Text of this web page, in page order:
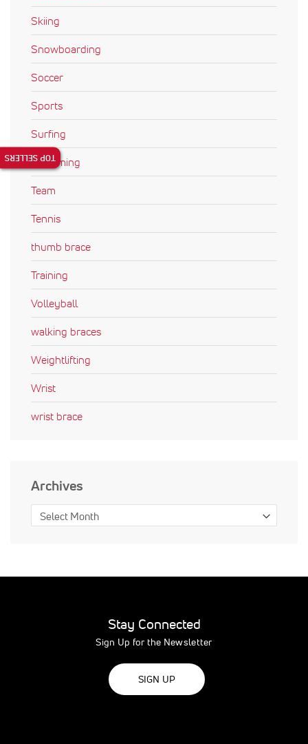
Skiing
Snowboarding
Soccer
Sports
Surfing
Swimming
Team
Tennis
thumb brace
Training
Volleyball
walking braces
Weightlifting
Wrist
wrist brace
Archives
Stay Connected
Sign Up for the Newsletter
SIGN UP
TOP SELLERS